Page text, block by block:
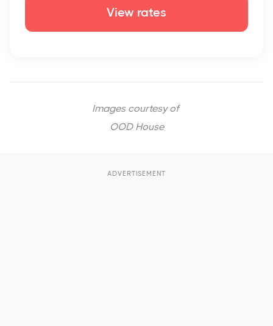
View rates
Images courtesy of
OOD House
ADVERTISEMENT